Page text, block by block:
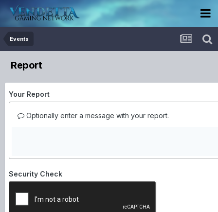
Events
Report
Your Report
Optionally enter a message with your report.
Security Check